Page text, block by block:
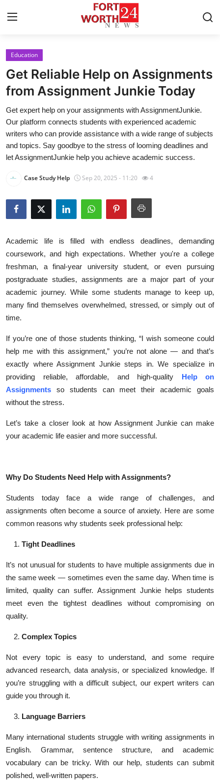
Home
Press Release
Contact
Privacy Policy
About
News Network
Health
Guest Posting
Crypto
Advertise with US
Finance
Tech
Real Estate
General
How To
Support Number
Education
Get Reliable Help on Assignments
from Assignment Junkie Today
Get expert help on your assignments with AssignmentJunkie.
Our platform connects students with experienced academic
writers who can provide assistance with a wide range of subjects
and topics. Say goodbye to the stress of looming deadlines and
let AssignmentJunkie help you achieve academic success.
Case Study Help Sep 20, 2025 - 11:20 4
Academic life is filled with endless deadlines, demanding
coursework, and high expectations. Whether you're a college
freshman, a final-year university student, or even pursuing
postgraduate studies, assignments are a major part of your
academic journey. While some students manage to keep up,
many find themselves overwhelmed, stressed, or simply out of
time.
If you’re one of those students thinking, “I wish someone could
help me with this assignment,” you’re not alone — and that’s
exactly where Assignment Junkie steps in. We specialize in
providing reliable, affordable, and high-quality Help on
Assignments
so students can meet their academic goals
without the stress.
Let’s take a closer look at how Assignment Junkie can make
your academic life easier and more successful.
Why Do Students Need Help with Assignments?
Students today face a wide range of challenges, and
assignments often become a source of anxiety. Here are some
common reasons why students seek professional help:
Tight Deadlines
It’s not unusual for students to have multiple assignments due in
the same week — sometimes even the same day. When time is
limited, quality can suffer. Assignment Junkie helps students
meet even the tightest deadlines without compromising on
quality.
Complex Topics
Not every topic is easy to understand, and some require
advanced research, data analysis, or specialized knowledge. If
you’re struggling with a difficult subject, our expert writers can
guide you through it.
Language Barriers
Many international students struggle with writing assignments in
English. Grammar, sentence structure, and academic
vocabulary can be tricky. With our help, students can submit
polished, well-written papers.